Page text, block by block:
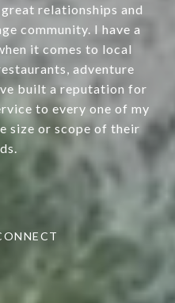
relationships and
community. I have a
it comes to local
adventure
built a reputation for
to every one of my
size or scope of their